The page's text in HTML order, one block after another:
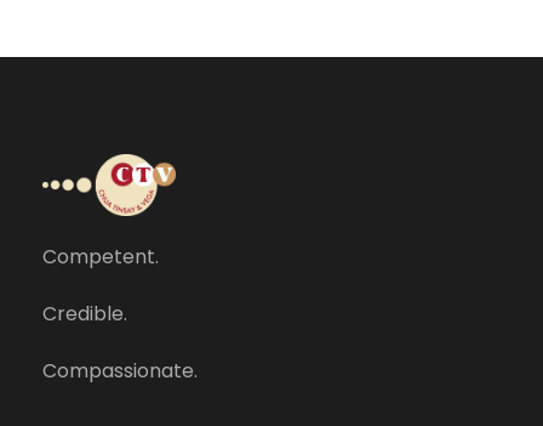
Competent.
Credible.
Compassionate.